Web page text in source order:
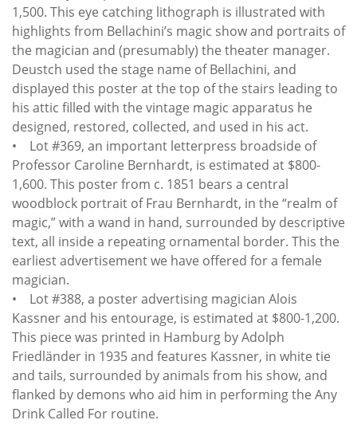
1,500. This eye catching lithograph is illustrated with
highlights from Bellachini’s magic show and portraits of
the magician and (presumably) the theater manager.
Deustch used the stage name of Bellachini, and
displayed this poster at the top of the stairs leading to
his attic filled with the vintage magic apparatus he
designed, restored, collected, and used in his act.
• Lot #369, an important letterpress broadside of
Professor Caroline Bernhardt, is estimated at $800-
1,600. This poster from c. 1851 bears a central
woodblock portrait of Frau Bernhardt, in the “realm of
magic,” with a wand in hand, surrounded by descriptive
text, all inside a repeating ornamental border. This the
earliest advertisement we have offered for a female
magician.
• Lot #388, a poster advertising magician Alois
Kassner and his entourage, is estimated at $800-1,200.
This piece was printed in Hamburg by Adolph
Friedländer in 1935 and features Kassner, in white tie
and tails, surrounded by animals from his show, and
flanked by demons who aid him in performing the Any
Drink Called For routine.